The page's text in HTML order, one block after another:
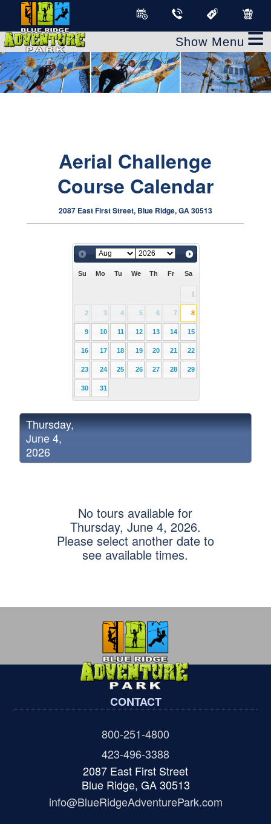
≡
Aerial Challenge
Course Calendar
2087 East First Street, Blue Ridge, GA 30513
Su Mo Tu We Th Fr Sa
1
2 3 4 5 6 7 8
9 10 11 12 13 14 15
16 17 18 19 20 21 22
23 24 25 26 27 28 29
30 31
Thursday,
June 4,
2026
No tours available for
Thursday, June 4, 2026.
Please select another date to
see available times.
CONTACT
800-251-4800
423-496-3388
2087 East First Street
Blue Ridge, GA 30513
info@BlueRidgeAdventurePark.com